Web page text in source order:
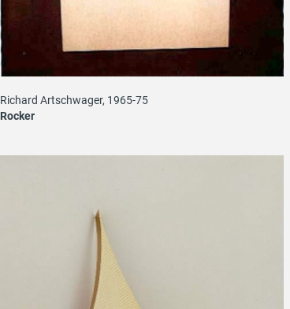
Richard Artschwager, 1965-75
Rocker